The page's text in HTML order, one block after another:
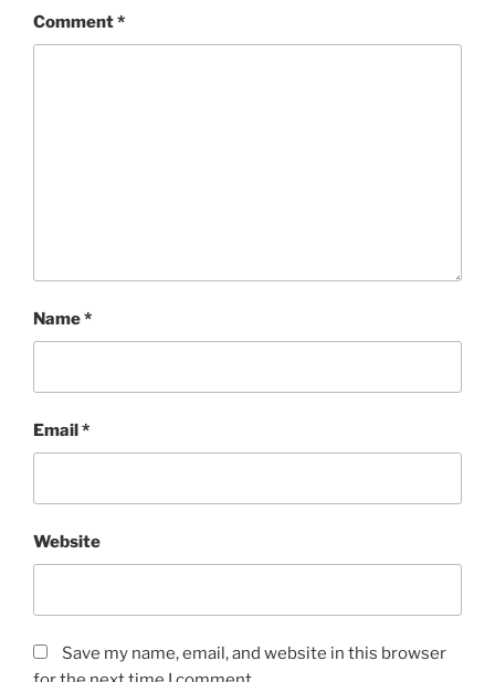
Comment*
Name*
Email*
Website
Save my name, email, and website in this browser